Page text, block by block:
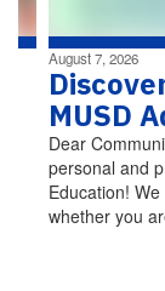
August 7, 2026
MUSD
Dear
personal and
Education!
whether you